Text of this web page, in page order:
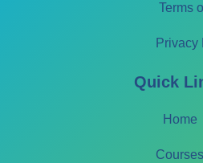
Terms
Privacy
Quick
Home
Courses